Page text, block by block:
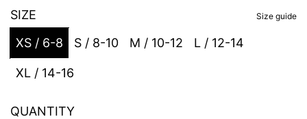
price
SIZE Size guide
XS / 6-8 S / 8-10 M / 10-12 L / 12-14
XL / 14-16
QUANTITY